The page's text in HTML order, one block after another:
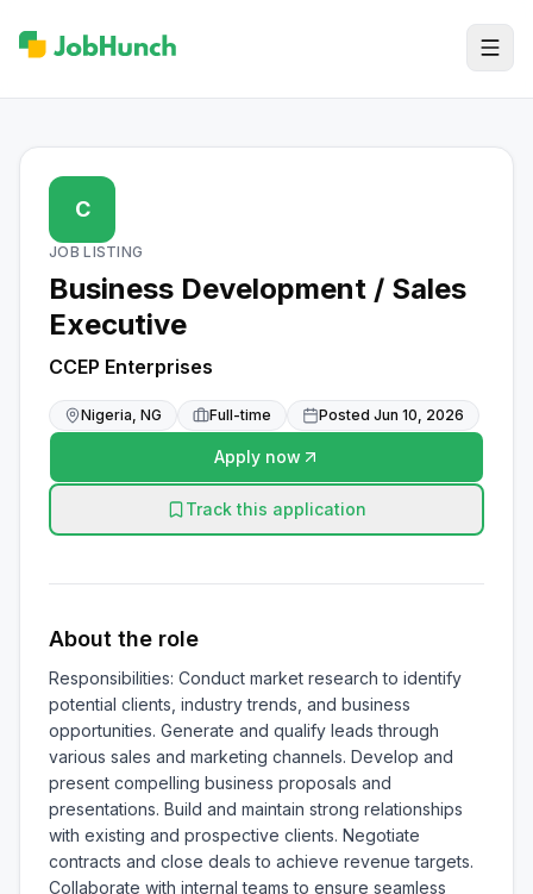
C
JOB LISTING
Business Development / Sales
Executive
CCEP Enterprises
Nigeria, NG Full-time Posted Jun 10, 2026
Apply now
Track this application
About the role
Responsibilities: Conduct market research to identify
potential clients, industry trends, and business
opportunities. Generate and qualify leads through
various sales and marketing channels. Develop and
present compelling business proposals and
presentations. Build and maintain strong relationships
with existing and prospective clients. Negotiate
contracts and close deals to achieve revenue targets.
Collaborate with internal teams to ensure seamless